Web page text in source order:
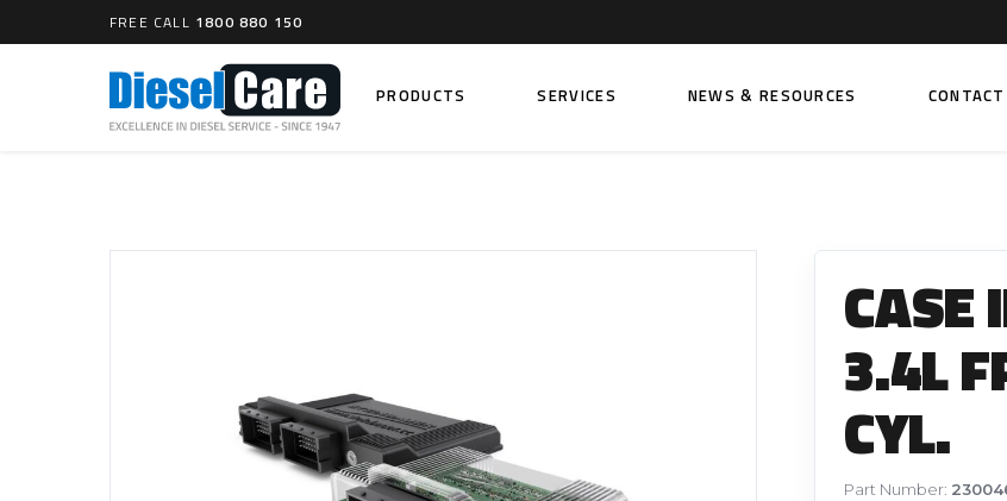
FREE CALL 1800 880 150
PRODUCTS
Catch Can Replacement Parts
Dual Catch Can & (Pre) Fuel Filter Kits
Dual Catch Can & (Final) Fuel Filter Kits
DIESEL FUEL INJECTORS
Common Rail Fuel Injectors
Fuel Filter Fittings
Fuel Line Clamps
Hand Primers
Non Return Valves
FUEL FILTERS
SERVICES NEWS & RESOURCES CONTACT
Search
CASE
3.4L
CYL.
Part Number: